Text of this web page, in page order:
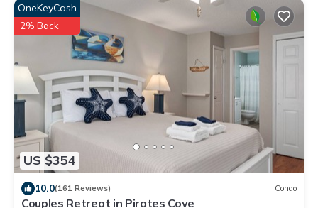
US $354
OneKeyCash
2% Back
10.0(161 Reviews) Condo
Couples Retreat in Pirates Cove